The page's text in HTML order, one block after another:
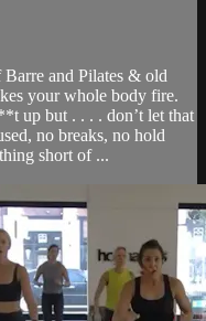
and Pilates & old
your whole body fire.
up but . . . . don’t let that
no breaks, no hold
short of ...